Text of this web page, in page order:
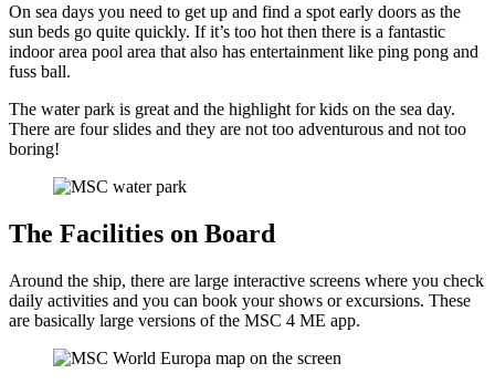
On sea days you need to get up and find a spot early doors as the
sun beds go quite quickly. If it’s too hot then there is a fantastic
indoor area pool area that also has entertainment like ping pong and
fuss ball.
The water park is great and the highlight for kids on the sea day.
There are four slides and they are not too adventurous and not too
boring!
The Facilities on Board
Around the ship, there are large interactive screens where you check
daily activities and you can book your shows or excursions. These
are basically large versions of the MSC 4 ME app.